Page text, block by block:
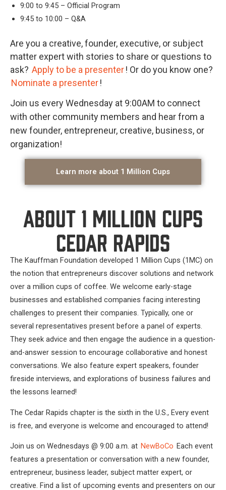
9:00 to 9:45 – Official Program
9:45 to 10:00 – Q&A
Are you a creative, founder, executive, or subject
matter expert with stories to share or questions to
ask? Apply to be a presenter! Or do you know one?
Nominate a presenter!
Join us every Wednesday at 9:00AM to connect
with other community members and hear from a
new founder, entrepreneur, creative, business, or
organization!
Learn more about 1 Million Cups
About 1 Million Cups
Cedar Rapids
The Kauffman Foundation developed 1 Million Cups (1MC) on
the notion that entrepreneurs discover solutions and network
over a million cups of coffee. We welcome early-stage
businesses and established companies facing interesting
challenges to present their companies. Typically, one or
several representatives present before a panel of experts.
They seek advice and then engage the audience in a question-
and-answer session to encourage collaborative and honest
conversations. We also feature expert speakers, founder
fireside interviews, and explorations of business failures and
the lessons learned!
The Cedar Rapids chapter is the sixth in the U.S., Every event
is free, and everyone is welcome and encouraged to attend!
Join us on Wednesdays @ 9:00 a.m. at NewBoCo Each event
features a presentation or conversation with a new founder,
entrepreneur, business leader, subject matter expert, or
creative. Find a list of upcoming events and presenters on our